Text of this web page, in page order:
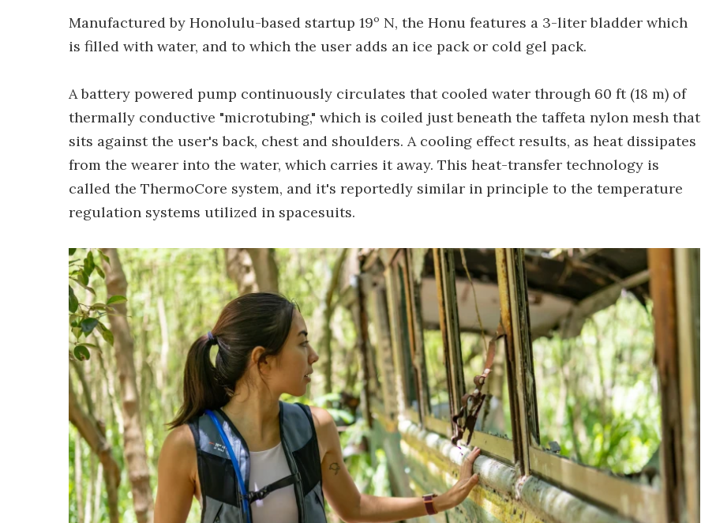
Manufactured by Honolulu-based startup 19º N, the Honu features a 3-liter bladder which
is filled with water, and to which the user adds an ice pack or cold gel pack.
A battery powered pump continuously circulates that cooled water through 60 ft (18 m) of
thermally conductive "microtubing," which is coiled just beneath the taffeta nylon mesh that
sits against the user's back, chest and shoulders. A cooling effect results, as heat dissipates
from the wearer into the water, which carries it away. This heat-transfer technology is
called the ThermoCore system, and it's reportedly similar in principle to the temperature
regulation systems utilized in spacesuits.